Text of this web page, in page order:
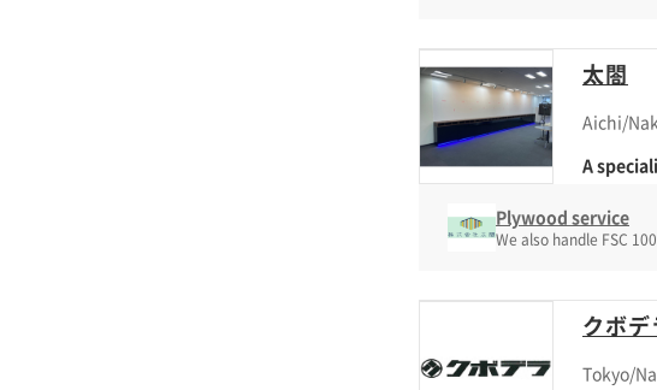
太閤
Aichi/
A
Plywood service
We also handle FSC
クボデ
Tokyo/